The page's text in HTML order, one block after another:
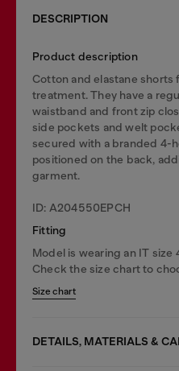
DESCRIPTION
Product description
Cotton and elastane shorts
treatment. They have a
waistband and front zip
side pockets and welt
secured with a branded 4-
positioned on the back,
garment.
ID: A204550EPCH
Fitting
Model is wearing an IT size
Check the size chart to
Size chart
DETAILS, MATERIALS &